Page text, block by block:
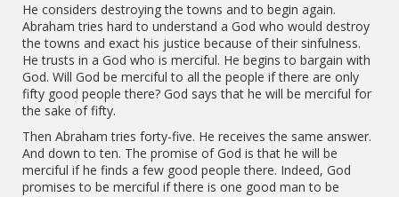
He considers destroying the towns and to begin again.
Abraham tries hard to understand a God who would destroy
the towns and exact his justice because of their sinfulness.
He trusts in a God who is merciful. He begins to bargain with
God. Will God be merciful to all the people if there are only
fifty good people there? God says that he will be merciful for
the sake of fifty.
Then Abraham tries forty-five. He receives the same answer.
And down to ten. The promise of God is that he will be
merciful if he finds a few good people there. Indeed, God
promises to be merciful if there is one good man to be